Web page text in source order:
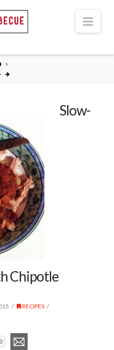
Slow-
Chipotle
RECIPES
0